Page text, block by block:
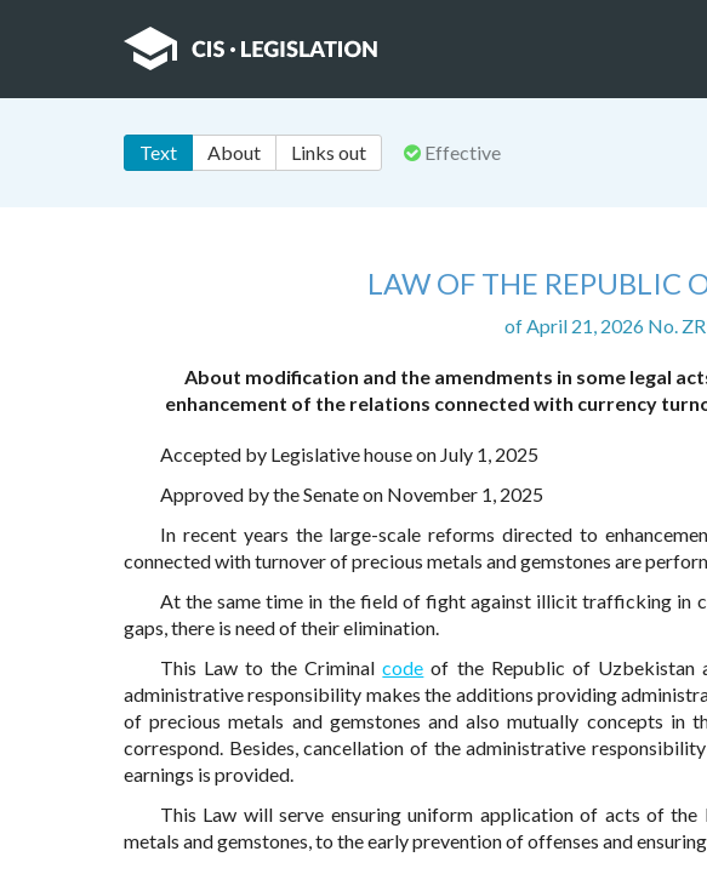
Text About Links out Effective
LAW OF THE REPUBLIC
of April 21, 2026 No.
About modification and the amendments in some legal
enhancement of the relations connected with currency
Accepted by Legislative house on July 1, 2025
Approved by the Senate on November 1, 2025
In recent years the large-scale reforms directed to
connected with turnover of precious metals and gemstones are
At the same time in the field of fight against illicit trafficking in
gaps, there is need of their elimination.
This Law to the Criminalcode of the Republic of Uzbekistan
administrative responsibility makes the additions providing
of precious metals and gemstones and also mutually concepts in
correspond. Besides, cancellation of the administrative
earnings is provided.
This Law will serve ensuring uniform application of acts of
metals and gemstones, to the early prevention of offenses and